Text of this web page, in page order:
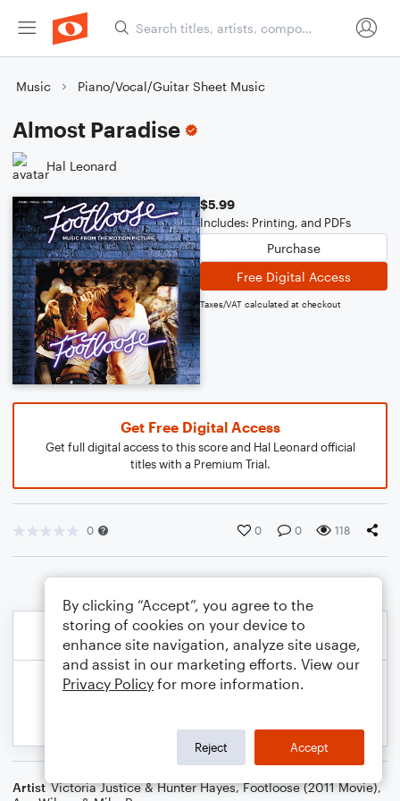
Music Piano/Vocal/Guitar Sheet Music
Almost Paradise
Hal Leonard
$5.99
Includes: Printing, and PDFs
Purchase
Free Digital Access
Taxes/VAT calculated at checkout
Get Free Digital Access
Get full digital access to this score and Hal Leonard official
titles with a Premium Trial.
0 0 0 118
Artist Victoria Justice & Hunter Hayes,Footloose (2011 Movie),
By clicking “Accept”, you agree to the
storing of cookies on your device to
enhance site navigation, analyze site usage,
and assist in our marketing efforts. View our
Privacy Policy for more information.
Reject Accept